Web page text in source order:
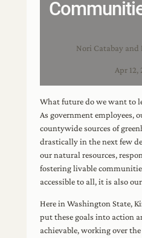
Nori Catabay and
Apr 12,
What future do we want to
As government employees,
countywide sources of
drastically in the next few
our natural resources,
fostering livable
accessible to all, it is also
Here in Washington State,
put these goals into action
achievable, working over